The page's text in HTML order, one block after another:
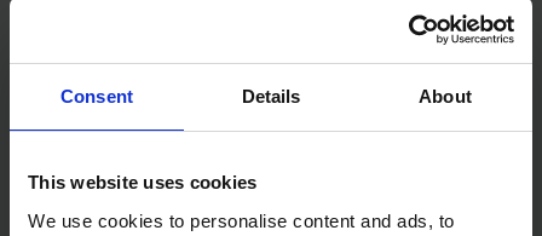
Consent Details About
This website uses cookies
We use cookies to personalise content and ads, to
handle to make sure you have maximum feel when
in use. This Gauging Trowel has also been made with
Plastic ferrule